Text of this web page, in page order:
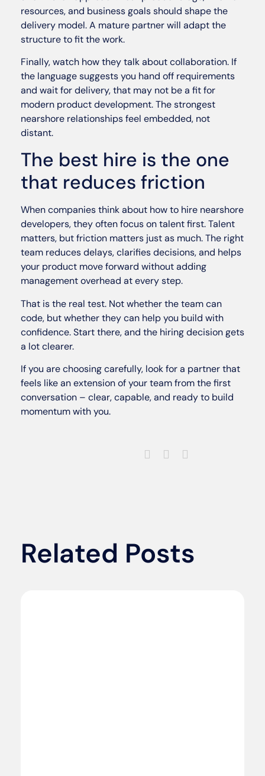
resources, and business goals should shape the
delivery model. A mature partner will adapt the
structure to fit the work.
Finally, watch how they talk about collaboration. If
the language suggests you hand off requirements
and wait for delivery, that may not be a fit for
modern product development. The strongest
nearshore relationships feel embedded, not
distant.
The best hire is the one
that reduces friction
When companies think about how to hire nearshore
developers, they often focus on talent first. Talent
matters, but friction matters just as much. The right
team reduces delays, clarifies decisions, and helps
your product move forward without adding
management overhead at every step.
That is the real test. Not whether the team can
code, but whether they can help you build with
confidence. Start there, and the hiring decision gets
a lot clearer.
If you are choosing carefully, look for a partner that
feels like an extension of your team from the first
conversation – clear, capable, and ready to build
momentum with you.
Related Posts